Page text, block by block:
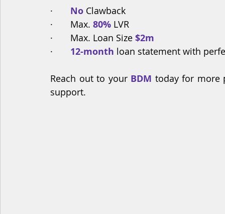
· No Clawback
·       Max. 80% LVR
·       Max. Loan Size $2m
· 12-month loan statement with
Reach out to your BDM today for more
support.